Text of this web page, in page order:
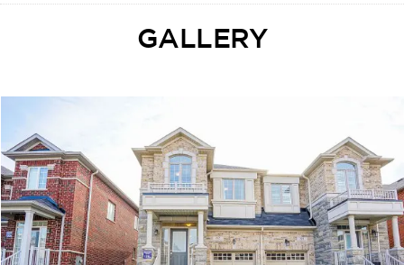
GALLERY